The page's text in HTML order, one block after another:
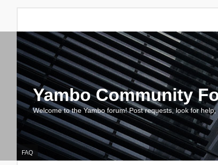
Yambo Community
Welcome to the Yambo forum! Post requests, look for
FAQ